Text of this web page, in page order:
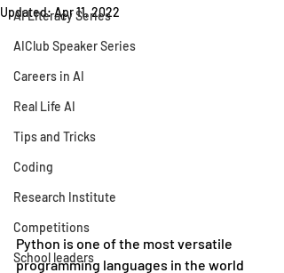
AI Literacy Series
AIClub Speaker Series
Careers in AI
Real Life AI
Tips and Tricks
Coding
Research Institute
Competitions
School leaders
Updated:Apr 11, 2022
Python is one of the most versatile
programming languages in the world